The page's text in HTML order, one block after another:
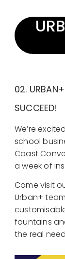
02. URBAN+
SUCCEED!
We’re
school
Coast
a week of
Come visit
Urban+
fountains
the real